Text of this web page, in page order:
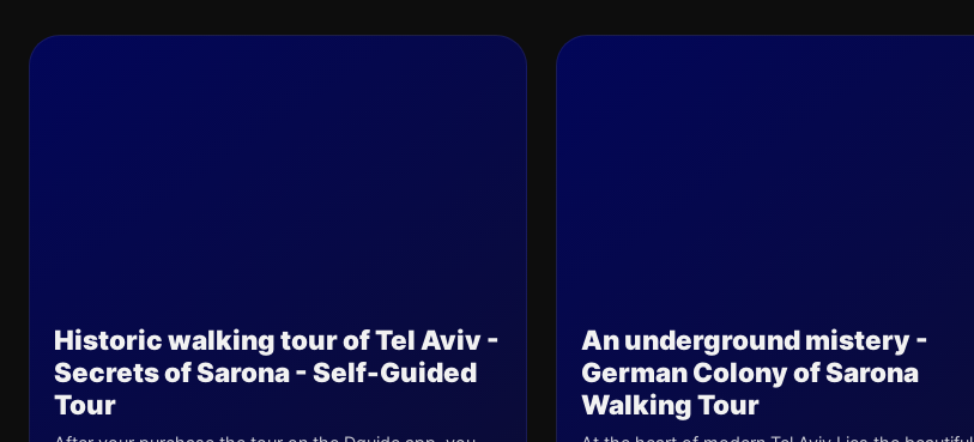
Historic walking tour of Tel Aviv -
Secrets of Sarona - Self-Guided
Tour
An underground mistery -
German Colony of Sarona
Walking Tour